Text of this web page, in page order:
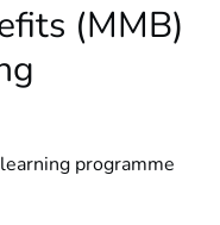
(MMB)
programme